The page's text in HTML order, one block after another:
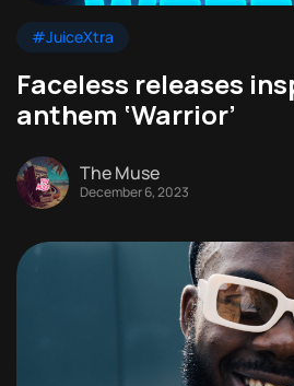
#JuiceXtra
Faceless releases
anthem ‘Warrior’
The Muse
December 6, 2023